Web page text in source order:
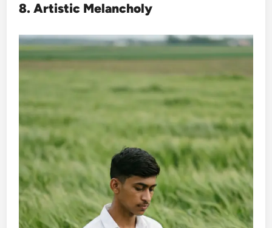
8. Artistic Melancholy